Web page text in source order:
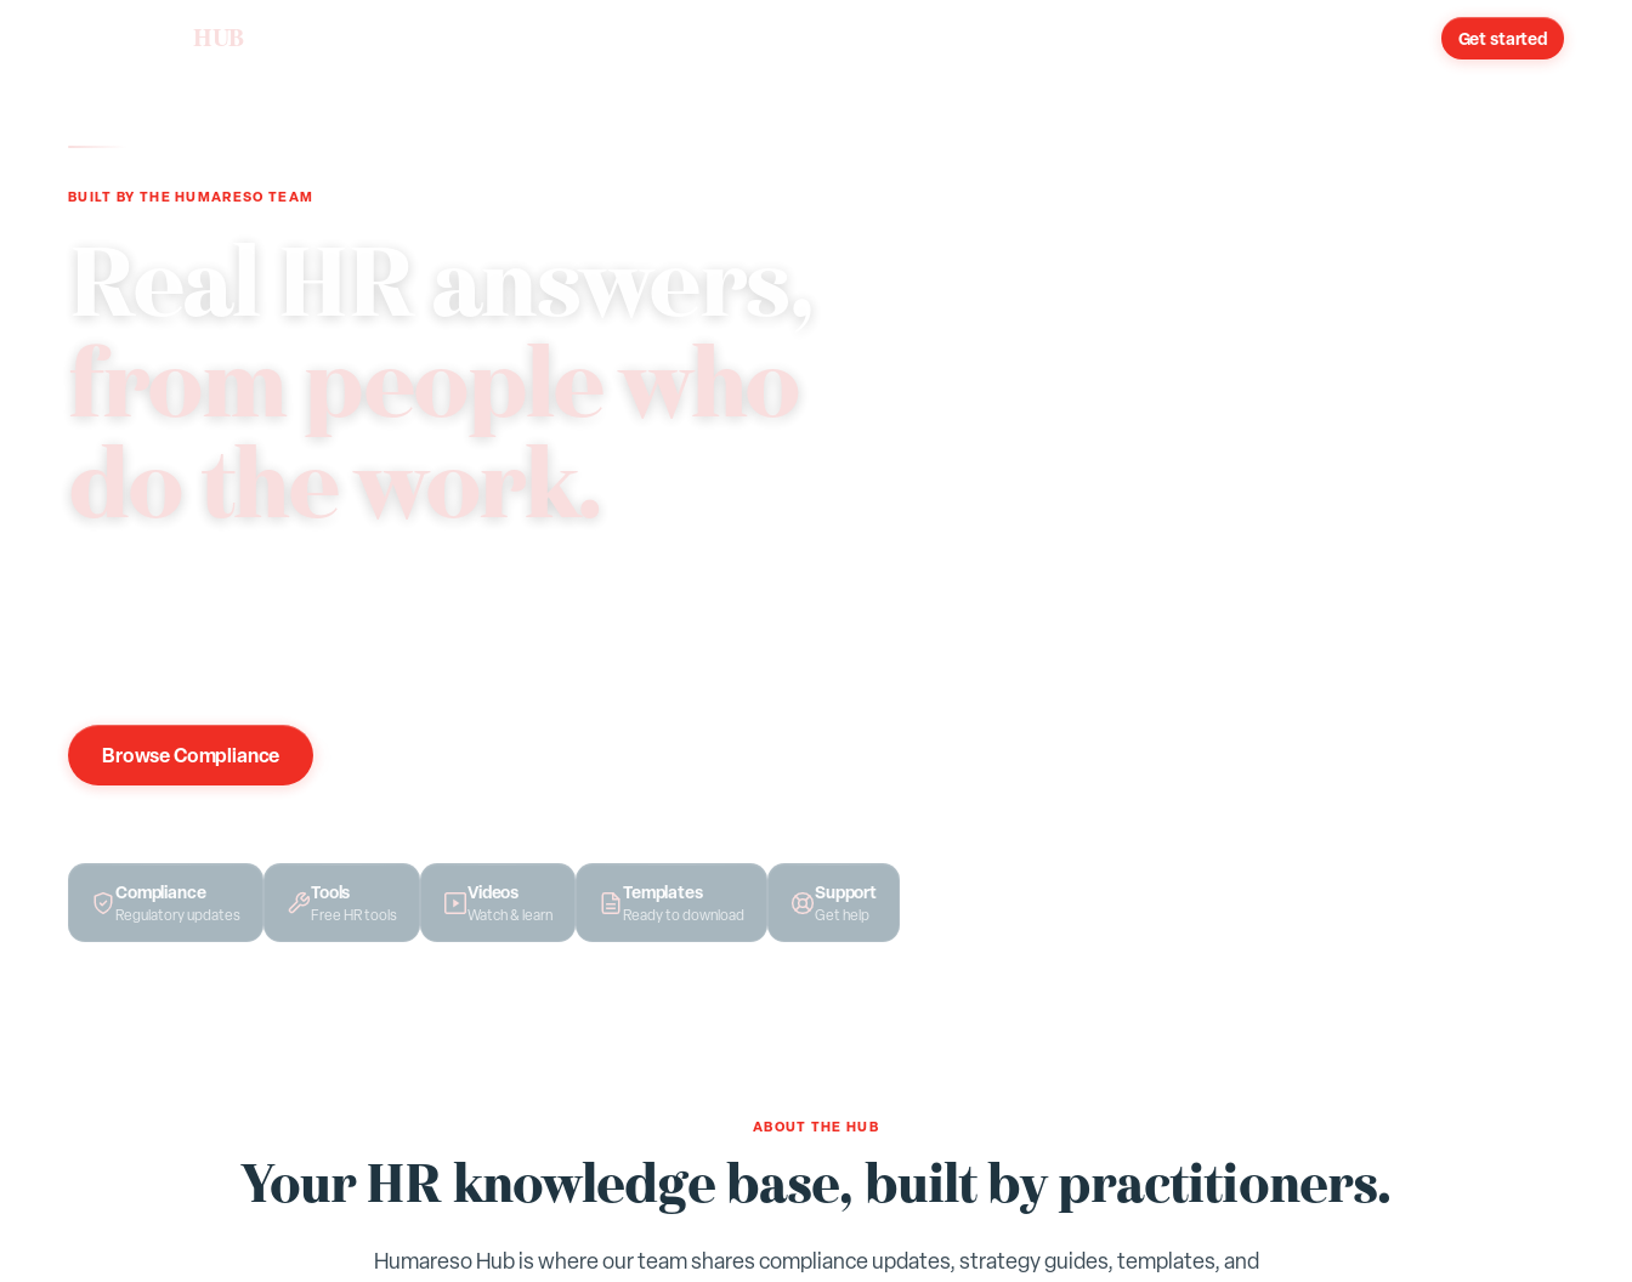
HUB Get started
BUILT BY THE HUMARESO TEAM
Real HR answers,
from people who
do the work.
Browse Compliance
Compliance
Regulatory updates
Tools
Free HR tools
Videos
Watch & learn
Templates
Ready to download
Support
Get help
ABOUT THE HUB
Your HR knowledge base, built by practitioners.
Humareso Hub is where our team shares compliance updates, strategy guides, templates, and